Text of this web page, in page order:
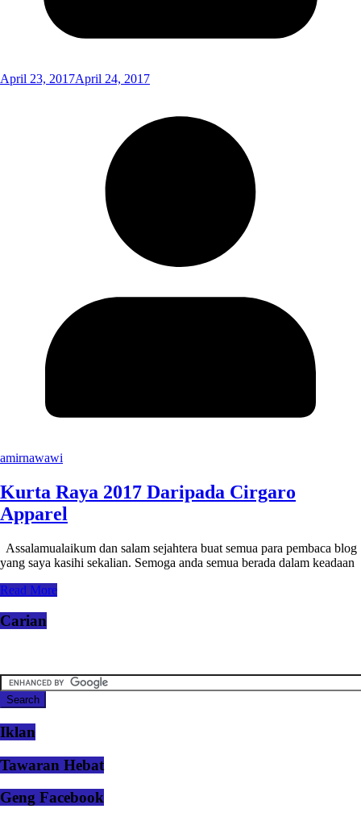
April 23, 2017April 24, 2017
amirnawawi
Kurta Raya 2017 Daripada Cirgaro
Apparel
Assalamualaikum dan salam sejahtera buat semua para pembaca blog
yang saya kasihi sekalian. Semoga anda semua berada dalam keadaan
Read More
Carian
Iklan
Tawaran Hebat
Geng Facebook